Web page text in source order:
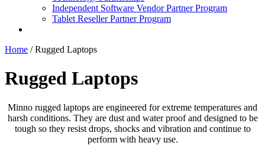
Independent Software Vendor Partner Program
Tablet Reseller Partner Program
Home / Rugged Laptops
Rugged Laptops
Minno rugged laptops are engineered for extreme temperatures and
harsh conditions. They are dust and water proof and designed to be
tough so they resist drops, shocks and vibration and continue to
perform with heavy use.